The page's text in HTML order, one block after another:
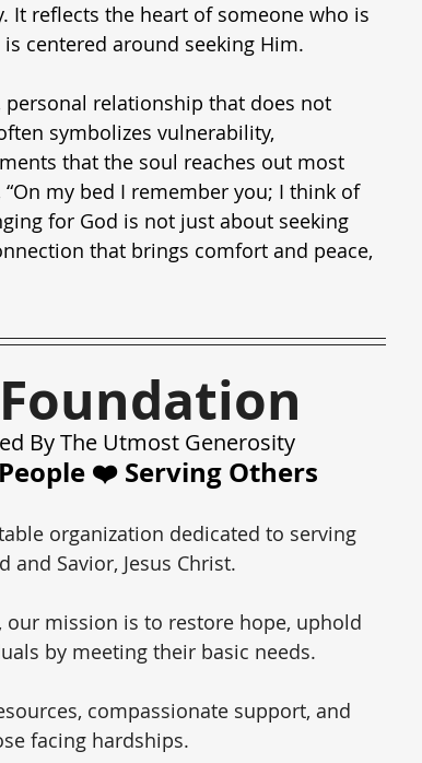
It reflects the heart of someone who is
centered around seeking Him.
personal relationship that does not
symbolizes vulnerability,
that the soul reaches out most
my bed I remember you; I think of
for God is not just about seeking
that brings comfort and peace,
By The Utmost Generosity
❤️ Serving Others
organization dedicated to serving
Savior, Jesus Christ.
mission is to restore hope, uphold
by meeting their basic needs.
compassionate support, and
facing hardships.